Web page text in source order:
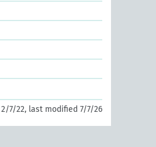
7/22, last modified 7/7/26